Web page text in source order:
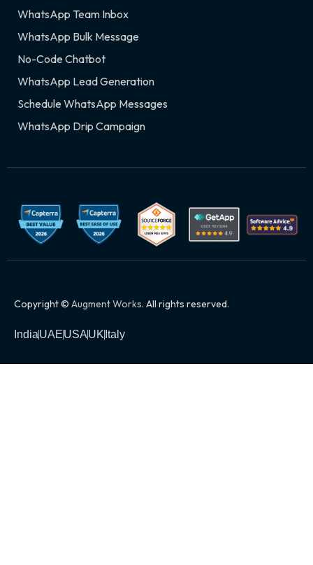
WhatsApp Team Inbox
WhatsApp Bulk Message
No-Code Chatbot
WhatsApp Lead Generation
Schedule WhatsApp Messages
WhatsApp Drip Campaign
Copyright © Augment Works. All rights reserved.
IndiaUAEUSAUK Italy